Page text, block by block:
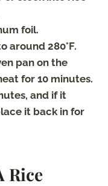
foil.
around 280°F.
pan on the
for 10 minutes.
and if it
it back in for
Rice